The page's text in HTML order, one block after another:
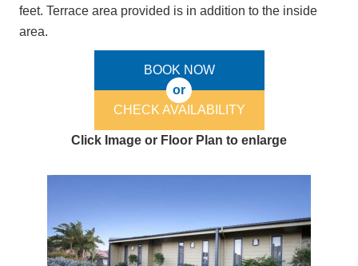
feet. Terrace area provided is in addition to the inside
area.
BOOK NOW
or
CHECK AVAILABILITY
Click Image or Floor Plan to enlarge